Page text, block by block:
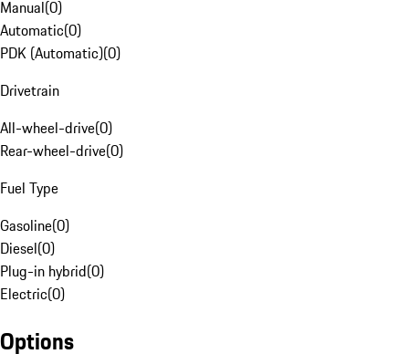
Manual(0)
Automatic(0)
PDK (Automatic)(0)
Drivetrain
All-wheel-drive(0)
Rear-wheel-drive(0)
Fuel Type
Gasoline(0)
Diesel(0)
Plug-in hybrid(0)
Electric(0)
Options